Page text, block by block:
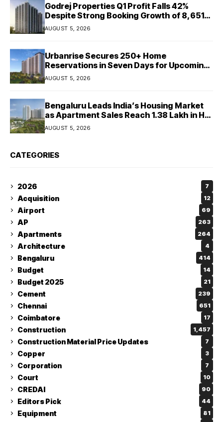
Godrej Properties Q1 Profit Falls 42%
Despite Strong Booking Growth of ₹8,651
Crore
AUGUST 5, 2026
Urbanrise Secures 250+ Home
Reservations in Seven Days for Upcoming
West Chennai Residential Project
AUGUST 5, 2026
Bengaluru Leads India’s Housing Market
as Apartment Sales Reach 1.38 Lakh in H1
2026: JLL
AUGUST 5, 2026
CATEGORIES
2026 7
Acquisition 12
Airport 69
AP 263
Apartments 264
Architecture 4
Bengaluru 414
Budget 14
Budget 2025 21
Cement 239
Chennai 651
Coimbatore 17
Construction 1,457
Construction Material Price Updates 7
Copper 3
Corporation 7
Court 10
CREDAI 90
Editors Pick 44
Equipment 81